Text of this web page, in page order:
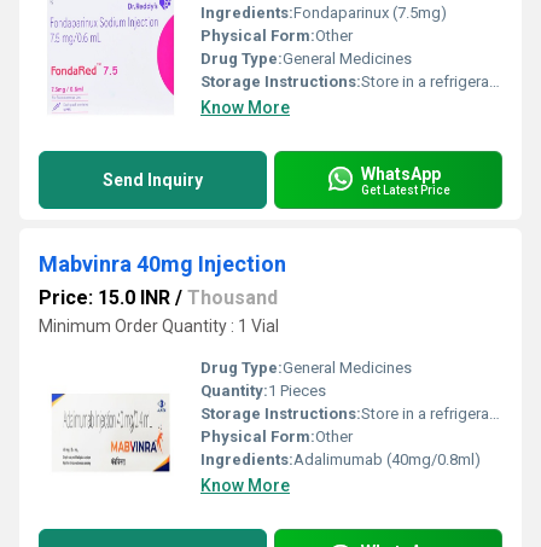
Ingredients:Fondaparinux (7.5mg)
Physical Form:Other
Drug Type:General Medicines
Storage Instructions:Store in a refrigerator (2 - 8Â°C). Do not freeze.
Know More
Send Inquiry WhatsApp
Get Latest Price
Mabvinra 40mg Injection
Price: 15.0 INR / Thousand
Minimum Order Quantity : 1 Vial
Drug Type:General Medicines
Quantity:1 Pieces
Storage Instructions:Store in a refrigerator (2 - 8Â°C). Do not freeze.
Physical Form:Other
Ingredients:Adalimumab (40mg/0.8ml)
Know More